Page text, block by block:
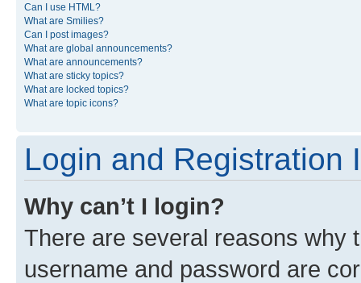
Can I use HTML?
What are Smilies?
Can I post images?
What are global announcements?
What are announcements?
What are sticky topics?
What are locked topics?
What are topic icons?
Login and Registration
Why can’t I login?
There are several reasons why
username and password are